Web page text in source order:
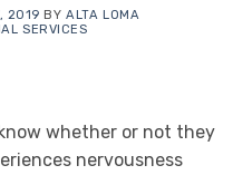
2019 BYALTA LOMA
SERVICES
whether or not they
nervousness